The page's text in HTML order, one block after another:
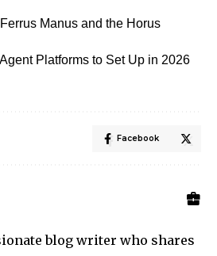
Manus and the Horus
Platforms to Set Up in 2026
Facebook
blog writer who shares